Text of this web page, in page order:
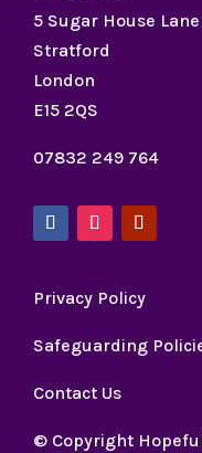
5 Sugar House Lane
Stratford
London
E15 2QS
07832 249 764
Privacy Policy
Safeguarding
Contact Us
© Copyright